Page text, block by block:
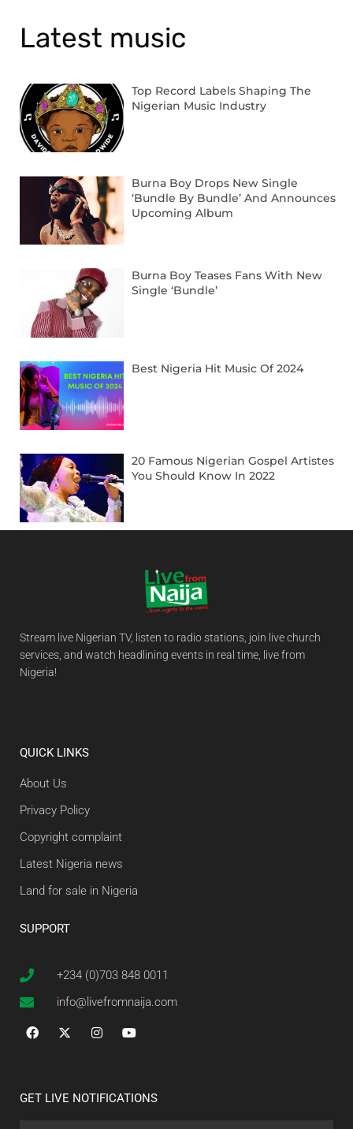
Latest music
Top Record Labels Shaping The
Nigerian Music Industry
Burna Boy Drops New Single
‘Bundle By Bundle’ And Announces
Upcoming Album
Burna Boy Teases Fans With New
Single ‘Bundle’
Best Nigeria Hit Music Of 2024
20 Famous Nigerian Gospel Artistes
You Should Know In 2022
Stream live Nigerian TV, listen to radio stations, join live church
services, and watch headlining events in real time, live from
Nigeria!
QUICK LINKS
About Us
Privacy Policy
Copyright complaint
Latest Nigeria news
Land for sale in Nigeria
SUPPORT
+234 (0)703 848 0011
info@livefromnaija.com
GET LIVE NOTIFICATIONS